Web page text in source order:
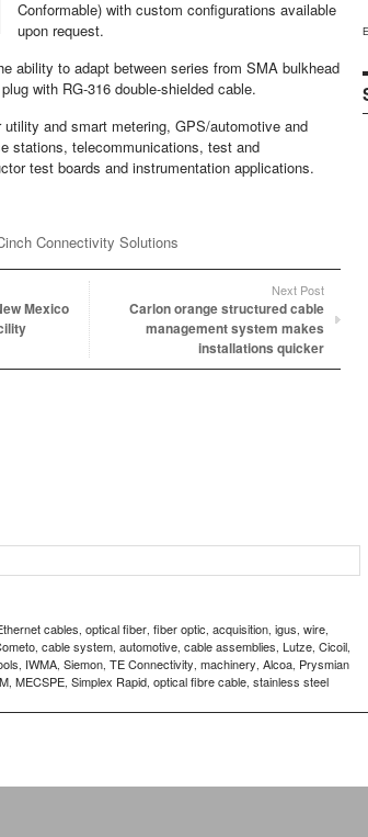
Conformable) with custom configurations available
upon request.
ability to adapt between series from SMA bulkhead
with RG-316 double-shielded cable.
and smart metering, GPS/automotive and
stations, telecommunications, test and
test boards and instrumentation applications.
Connectivity Solutions
Mexico
Next Post
Carlon orange structured cable
management system makes
installations quicker
cables, optical fiber, fiber optic, acquisition, igus, wire,
, cable system, automotive, cable assemblies, Lutze, Cicoil,
, IWMA, Siemon, TE Connectivity, machinery, Alcoa, Prysmian
, MECSPE, Simplex Rapid, optical fibre cable, stainless steel